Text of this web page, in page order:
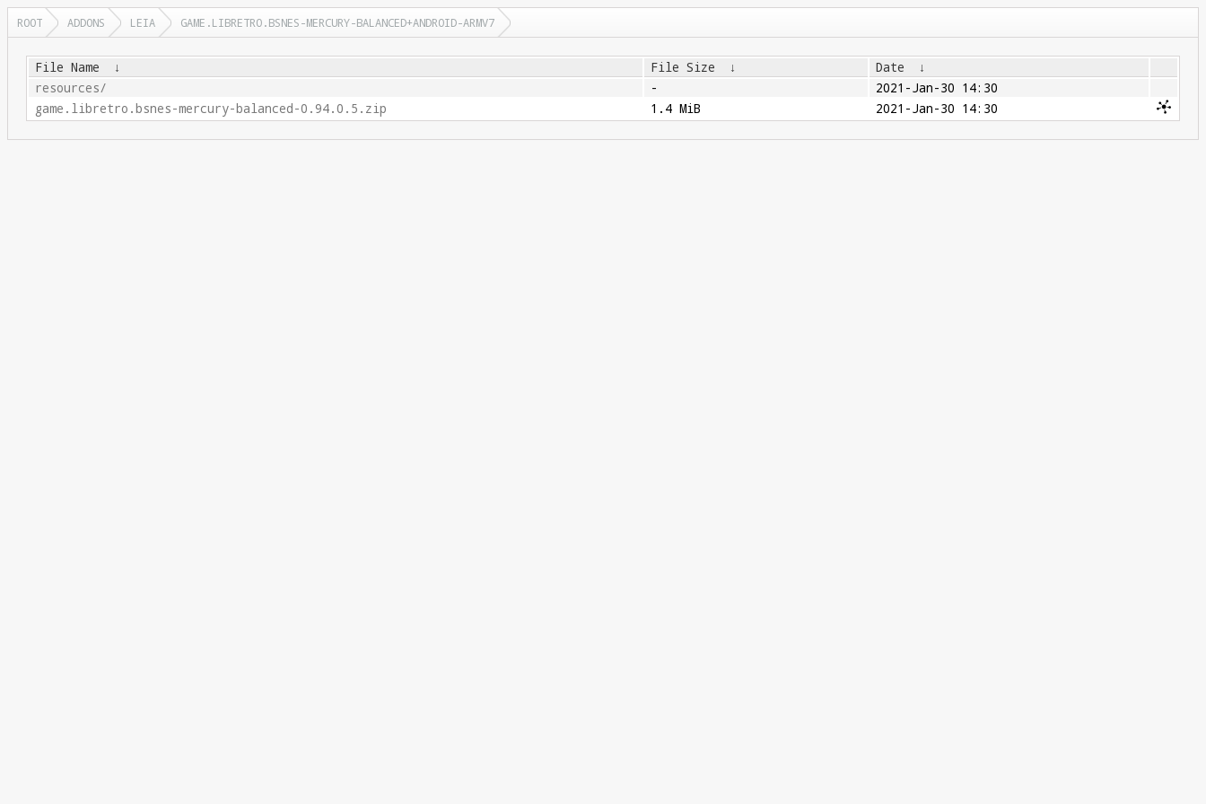
ROOT ADDONS LEIA GAME.LIBRETRO.BSNES-MERCURY-BALANCED+ANDROID-ARMV7
File Name ↓ File Size ↓ Date
↓
resources/
-
2021-Jan-30 14:30
game.libretro.bsnes-mercury-balanced-0.94.0.5.zip
1.4 MiB 2021-Jan-30 14:30